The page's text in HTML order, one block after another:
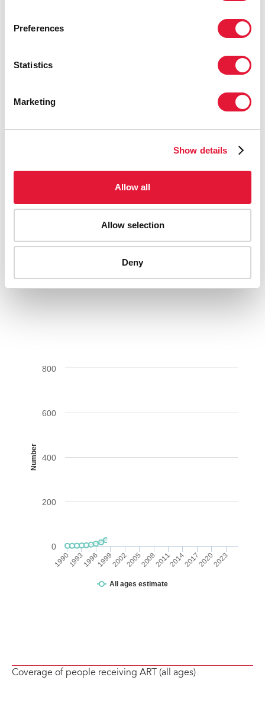
Preferences
Statistics
Marketing
Show details
Allow all
Allow selection
Deny
AIDS-related deaths (all ages)
Coverage of people receiving ART (all ages)